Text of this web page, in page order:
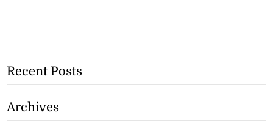
Recent Posts
Archives